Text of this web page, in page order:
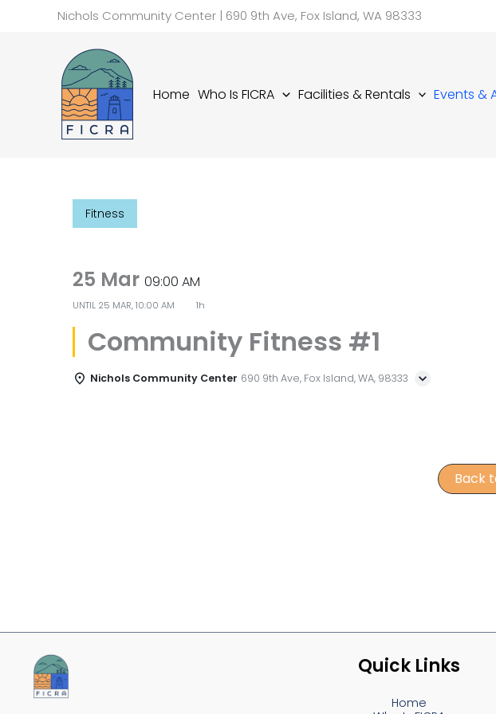
Nichols Community Center | 690 9th Ave, Fox Island, WA 98333
Home Who Is FICRA Facilities & Rentals Events &
Fitness
25 Mar09:00 AM
UNTIL 25 MAR, 10:00 AM 1h
Community Fitness #1
Nichols Community Center 690 9th Ave, Fox Island, WA, 98333
Back
Quick Links
Home